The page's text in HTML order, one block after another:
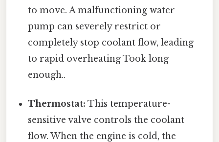
to move. A malfunctioning water
pump can severely restrict or
completely stop coolant flow, leading
to rapid overheating Took long
enough..
Thermostat: This temperature-
sensitive valve controls the coolant
flow. When the engine is cold, the